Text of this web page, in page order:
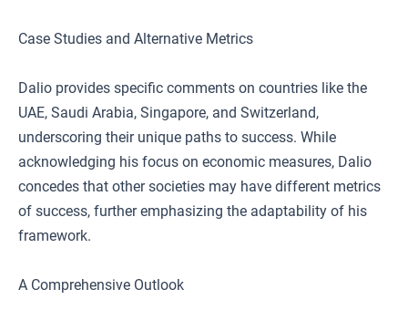
Case Studies and Alternative Metrics
Dalio provides specific comments on countries like the
UAE, Saudi Arabia, Singapore, and Switzerland,
underscoring their unique paths to success. While
acknowledging his focus on economic measures, Dalio
concedes that other societies may have different metrics
of success, further emphasizing the adaptability of his
framework.
A Comprehensive Outlook